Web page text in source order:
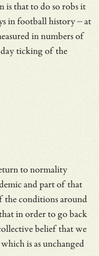
is that to do so robs it
in football history – at
in numbers of
day ticking of the
to normality
and part of that
the conditions around
in order to go back
belief that we
is as unchanged